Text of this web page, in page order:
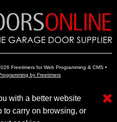
Freetimers for Web Programming & CMS •
by Freetimers
Openers Insulated Garage Doors
with a better website
to carry on browsing, or